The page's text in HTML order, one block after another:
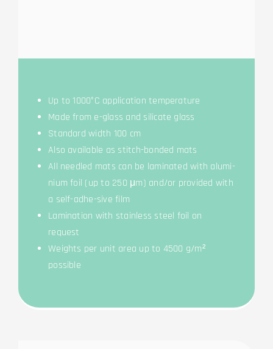
Up to 1000°C appli­ca­ti­on temperature
Made from e-glass and sili­ca­te glass
Stan­dard width 100 cm
Also available as stitch-bond­ed mats
All need­led mats can be lami­na­ted with alu­mi­
ni­um foil (up to 250 μm) and/or pro­vi­ded with
a self-adhe-sive film
Lami­na­ti­on with stain­less steel foil on
request
Weights per unit area up to 4500 g/m²
possible